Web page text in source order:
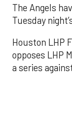
The Angels
Tuesday
Houston LHP
opposes LHP
a series